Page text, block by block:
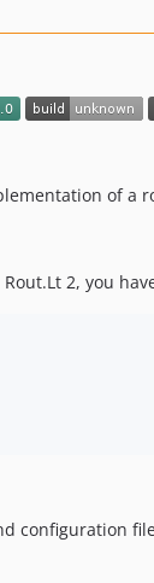
of
2, you
configuration